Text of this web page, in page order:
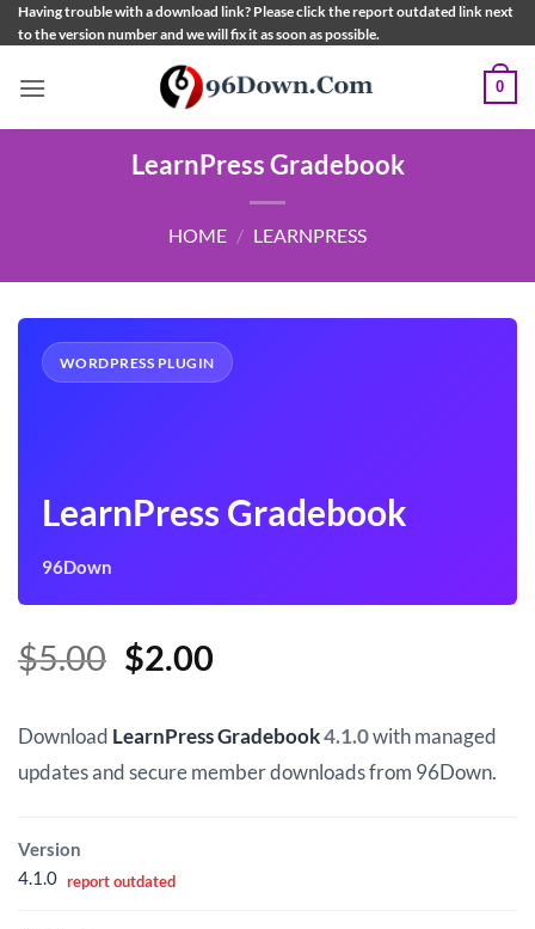
Skip
to
Having trouble with a download link? Please click the report outdated link next
to the version number and we will fix it as soon as possible.
0
LearnPress Gradebook
HOME / LEARNPRESS
WORDPRESS PLUGIN
LearnPress Gradebook
96Down
$5.00 Original
was:
$5.00.
$2.00Current
is:
$2.00.
Download LearnPress Gradebook4.1.0with managed
updates and secure member downloads from 96Down.
Version
4.1.0 report outdated